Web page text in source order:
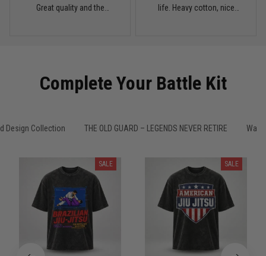
A strong design with real meaning
Reply from TitanADN March 11
February 21
Great quality and the
life. Heavy cotton, nice
Complete Your Battle Kit
Design Collection THE OLD GUARD – LEGENDS NEVER RETIRE
SALE SALE